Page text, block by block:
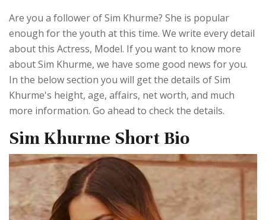
Are you a follower of Sim Khurme? She is popular
enough for the youth at this time. We write every detail
about this Actress, Model. If you want to know more
about Sim Khurme, we have some good news for you.
In the below section you will get the details of Sim
Khurme's height, age, affairs, net worth, and much
more information. Go ahead to check the details.
Sim Khurme Short Bio